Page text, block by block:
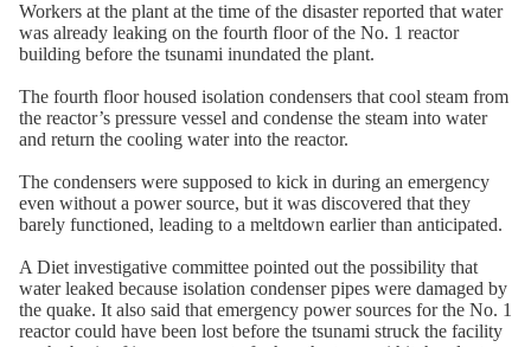
Workers at the plant at the time of the disaster reported that water
was already leaking on the fourth floor of the No. 1 reactor
building before the tsunami inundated the plant.
The fourth floor housed isolation condensers that cool steam from
the reactor’s pressure vessel and condense the steam into water
and return the cooling water into the reactor.
The condensers were supposed to kick in during an emergency
even without a power source, but it was discovered that they
barely functioned, leading to a meltdown earlier than anticipated.
A Diet investigative committee pointed out the possibility that
water leaked because isolation condenser pipes were damaged by
the quake. It also said that emergency power sources for the No. 1
reactor could have been lost before the tsunami struck the facility